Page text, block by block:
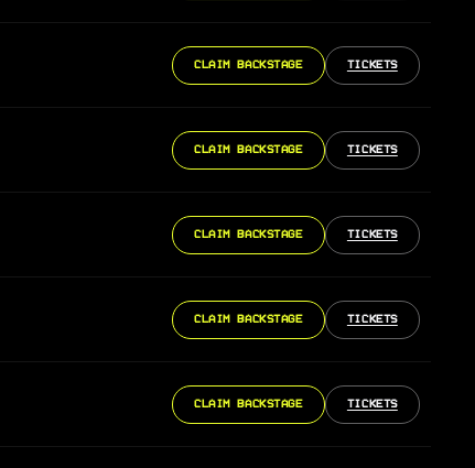
CLAIM BACKSTAGE TICKETS
CLAIM BACKSTAGE TICKETS
CLAIM BACKSTAGE TICKETS
CLAIM BACKSTAGE TICKETS
CLAIM BACKSTAGE TICKETS